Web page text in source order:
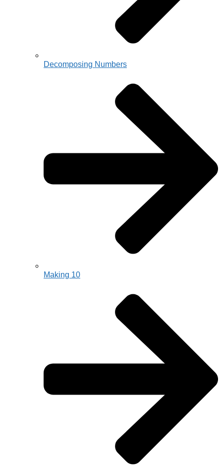
Decomposing Numbers
Making 10